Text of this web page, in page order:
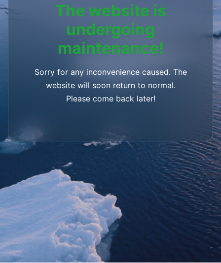
The website is
undergoing
maintenance!
Sorry for any inconvenience caused. The
website will soon return to normal.
Please come back later!